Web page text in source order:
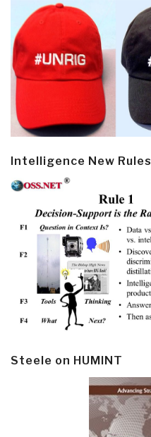
Intelligence New Rules
Steele on HUMINT